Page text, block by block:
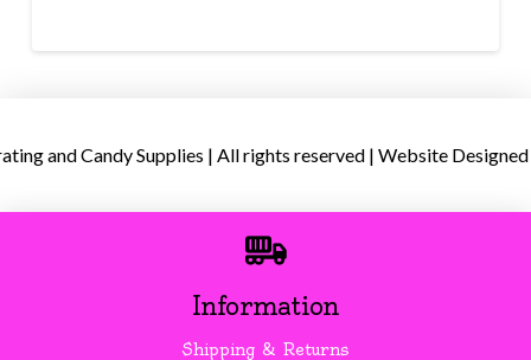
and Candy Supplies | All rights reserved | Website
Information
Shipping & Returns